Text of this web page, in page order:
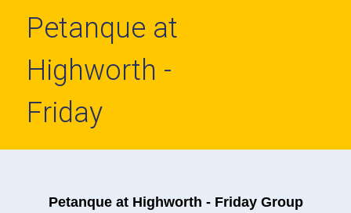
Petanque at
Highworth -
Friday
Petanque at Highworth - Friday Group